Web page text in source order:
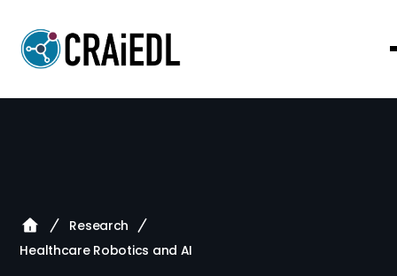
Research
Healthcare Robotics and AI